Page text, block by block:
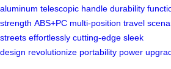
aluminum telescopic handle durability
strength ABS+PC multi-position travel
streets effortlessly cutting-edge sleek
design revolutionize portability power